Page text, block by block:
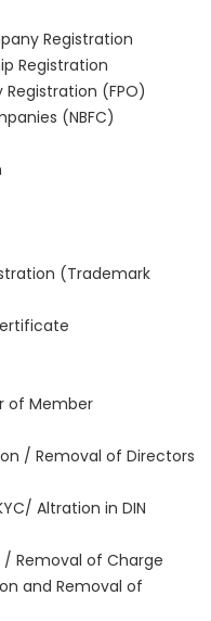
Registration
Registration
(FPO)
(NBFC)
(Trademark
of Member
/ Removal of Directors
Altration in DIN
Removal of Charge
and Removal of